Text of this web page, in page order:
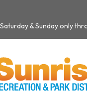
& Sunday only